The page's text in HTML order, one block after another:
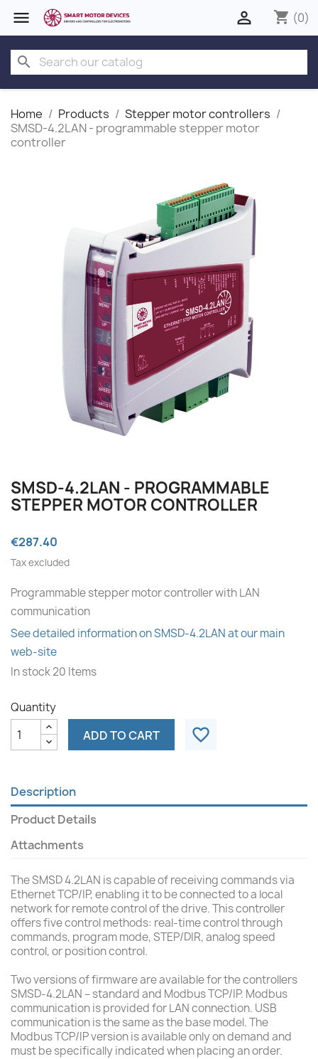
 shopping_cart (0)

search
Home Products
Stepper motor controllers
SMSD‑4.2LAN - programmable stepper motor
controller
SMSD‑4.2LAN - PROGRAMMABLE
STEPPER MOTOR CONTROLLER
€287.40
Tax excluded
Programmable stepper motor controller with LAN
communication
See detailed information on SMSD-4.2LAN at our main
web-site
In stock20 Items
Quantity
ADD TO CART favorite_border
Description
Product Details
Attachments
The SMSD 4.2LAN is capable of receiving commands via
Ethernet TCP/IP, enabling it to be connected to a local
network for remote control of the drive. This controller
offers five control methods: real-time control through
commands, program mode, STEP/DIR, analog speed
control, or position control.
Two versions of firmware are available for the controllers
SMSD-4.2LAN – standard and Modbus TCP/IP. Modbus
communication is provided for LAN connection. USB
communication is the same as the base model. The
Modbus TCP/IP version is available only on demand and
must be specifically indicated when placing an order.